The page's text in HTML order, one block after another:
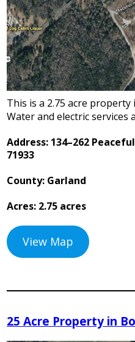
This is a 2.75 acre
Water and electric services
Address: 134–262
71933
County: Garland
Acres: 2.75 acres
View Map
25 Acre Property in